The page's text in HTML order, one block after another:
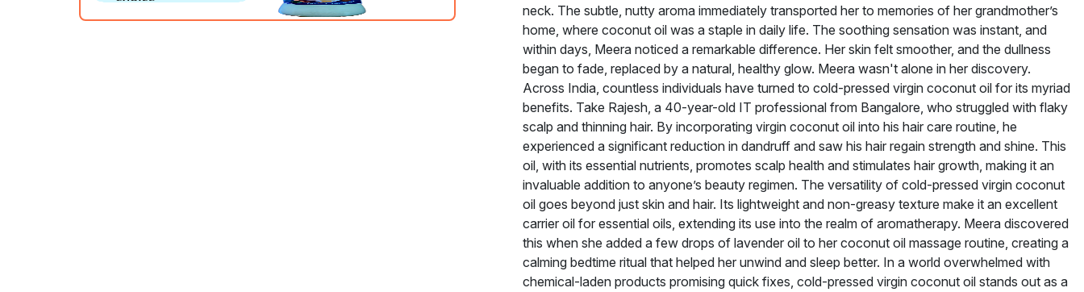
neck. The subtle, nutty aroma immediately transported her to memories of her grandmother’s
home, where coconut oil was a staple in daily life. The soothing sensation was instant, and
within days, Meera noticed a remarkable difference. Her skin felt smoother, and the dullness
began to fade, replaced by a natural, healthy glow. Meera wasn't alone in her discovery.
Across India, countless individuals have turned to cold-pressed virgin coconut oil for its myriad
benefits. Take Rajesh, a 40-year-old IT professional from Bangalore, who struggled with flaky
scalp and thinning hair. By incorporating virgin coconut oil into his hair care routine, he
experienced a significant reduction in dandruff and saw his hair regain strength and shine. This
oil, with its essential nutrients, promotes scalp health and stimulates hair growth, making it an
invaluable addition to anyone’s beauty regimen. The versatility of cold-pressed virgin coconut
oil goes beyond just skin and hair. Its lightweight and non-greasy texture make it an excellent
carrier oil for essential oils, extending its use into the realm of aromatherapy. Meera discovered
this when she added a few drops of lavender oil to her coconut oil massage routine, creating a
calming bedtime ritual that helped her unwind and sleep better. In a world overwhelmed with
chemical-laden products promising quick fixes, cold-pressed virgin coconut oil stands out as a